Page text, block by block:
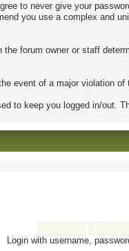
to never give your
you use a complex and
forum owner or staff
event of a major violation of
to keep you logged in/out.
Login with username,